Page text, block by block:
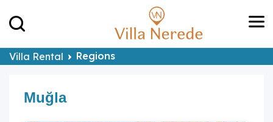
Villa Rental Regions
Muğla